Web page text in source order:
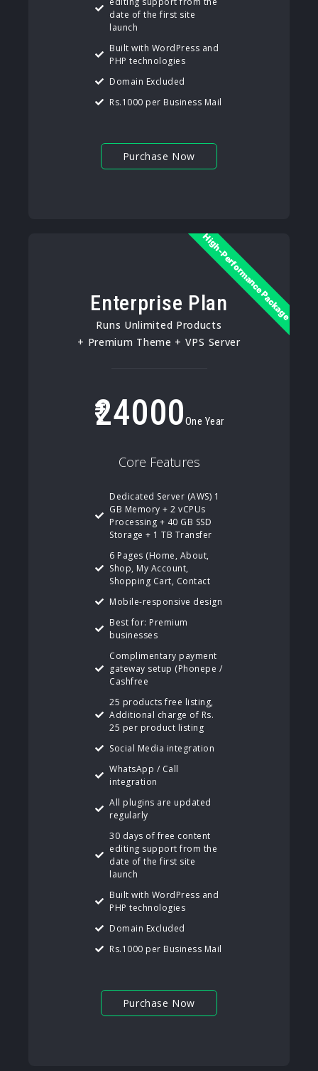
date of the first site
launch
Built with WordPress and
PHP technologies
Domain Excluded
Rs.1000 per Business Mail
Purchase Now
Enterprise Plan
Runs Unlimited Products
+ Premium Theme + VPS Server
24000One Year
Core Features
Dedicated Server (AWS) 1
GB Memory + 2 vCPUs
Processing + 40 GB SSD
Storage + 1 TB Transfer
6 Pages (Home, About,
Shop, My Account,
Shopping Cart, Contact
Mobile-responsive design
Best for: Premium
businesses
Complimentary payment
gateway setup (Phonepe /
Cashfree
25 products free listing,
Additional charge of Rs.
25 per product listing
Social Media integration
WhatsApp / Call
integration
All plugins are updated
regularly
30 days of free content
editing support from the
date of the first site
launch
Built with WordPress and
PHP technologies
Domain Excluded
Rs.1000 per Business Mail
Purchase Now
High-Performance Package